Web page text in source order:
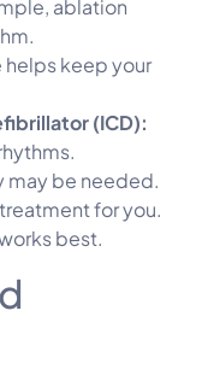
ablation
helps keep your
(ICD):
may be needed.
for you.
best.